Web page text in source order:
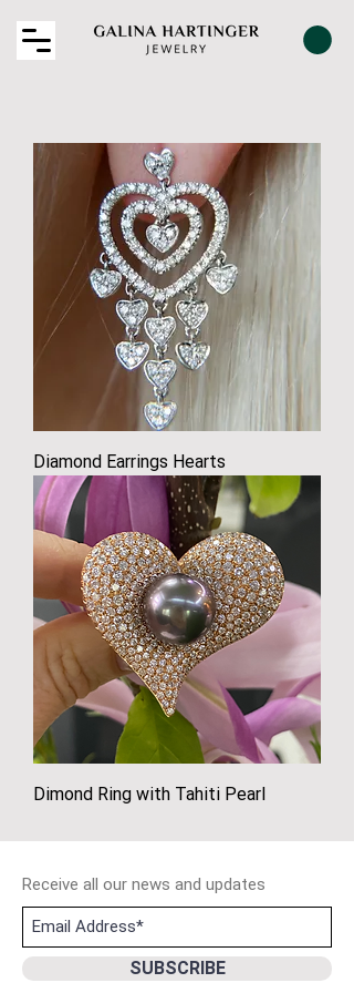
Diamond Earrings Hearts
Dimond Ring with Tahiti Pearl
Receive all our news and updates
SUBSCRIBE